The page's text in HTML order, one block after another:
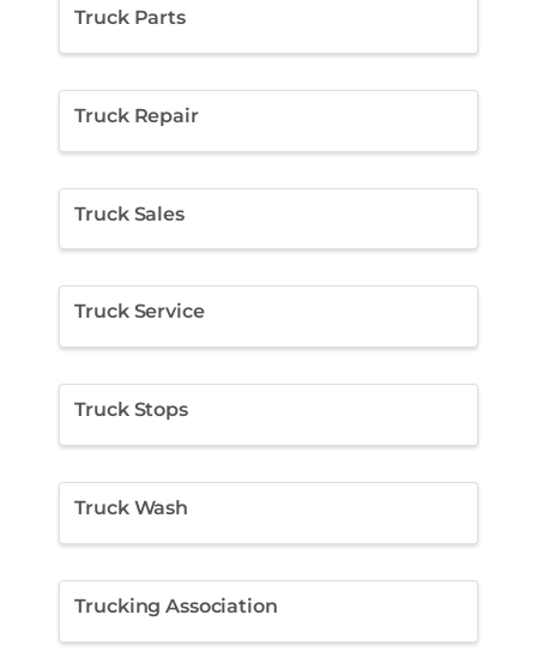
Truck Parts
Truck Repair
Truck Sales
Truck Service
Truck Stops
Truck Wash
Trucking Association